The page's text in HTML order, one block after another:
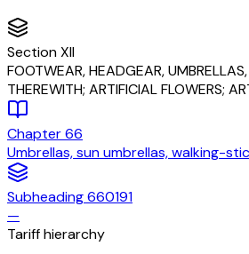
SectionXII
FOOTWEAR, HEADGEAR,
THEREWITH; ARTIFICIAL FLOWERS;
Chapter66
Umbrellas, sun umbrellas, walking-
Subheading660191
—
Tariff hierarchy